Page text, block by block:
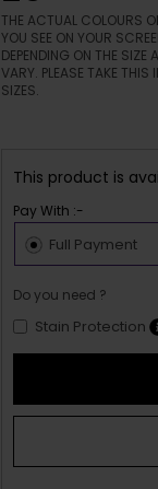
THE ACTUAL COLOURS
YOU SEE ON YOUR
DEPENDING ON THE SIZE
VARY. PLEASE TAKE
SIZES.
This product is
Pay With :-
Full Payment
Do you need ?
Stain Protection